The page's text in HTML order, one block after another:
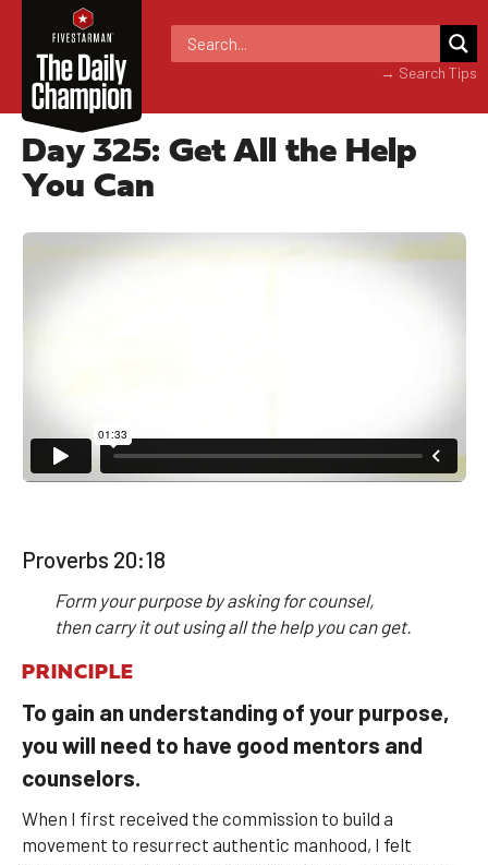
→ Search Tips
Day 325: Get All the Help
You Can
Proverbs 20:18
Form your purpose by asking for counsel,
then carry it out using all the help you can get.
PRINCIPLE
To gain an understanding of your purpose,
you will need to have good mentors and
counselors.
When I first received the commission to build a
movement to resurrect authentic manhood, I felt